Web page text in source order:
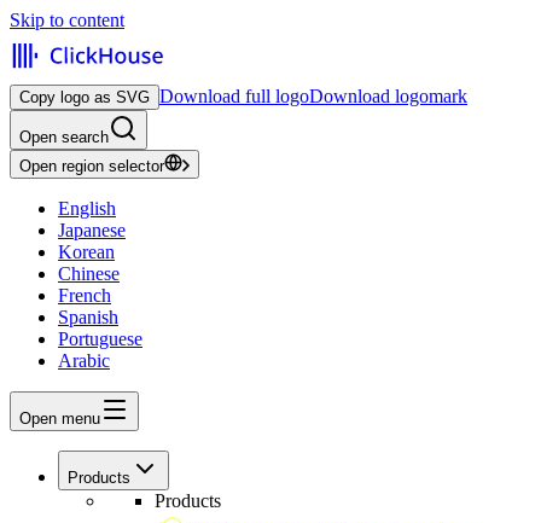
Skip to content
Copy logo as SVG Download full logoDownload logomark
Open search
Open region selector
English
Japanese
Korean
Chinese
French
Spanish
Portuguese
Arabic
Open menu
Products
Products